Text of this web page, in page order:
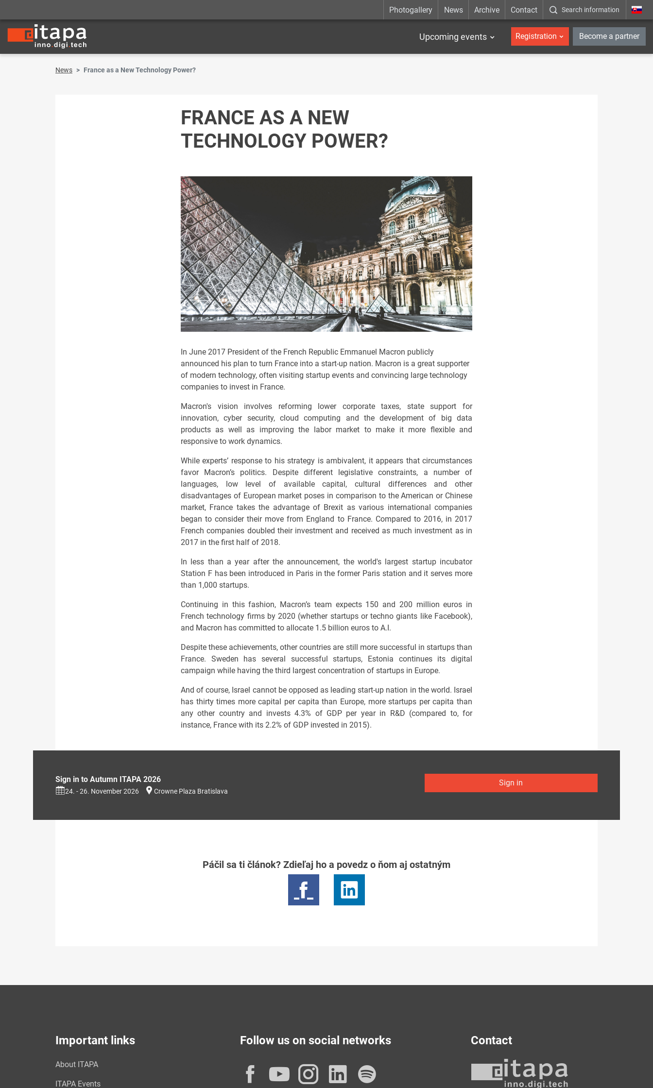
Photogallery News Archive Contact Search information _en
Upcoming events Registration Become a partner
News France as a New Technology Power?
FRANCE AS A NEW
TECHNOLOGY POWER?
In June 2017 President of the French Republic Emmanuel Macron publicly
announced his plan to turn France into a start-up nation. Macron is a great supporter
of modern technology, often visiting startup events and convincing large technology
companies to invest in France.
Macron's vision involves reforming lower corporate taxes, state support for
innovation, cyber security, cloud computing and the development of big data
products as well as improving the labor market to make it more flexible and
responsive to work dynamics.
While experts’ response to his strategy is ambivalent, it appears that circumstances
favor Macron’s politics. Despite different legislative constraints, a number of
languages, low level of available capital, cultural differences and other
disadvantages of European market poses in comparison to the American or Chinese
market, France takes the advantage of Brexit as various international companies
began to consider their move from England to France. Compared to 2016, in 2017
French companies doubled their investment and received as much investment as in
2017 in the first half of 2018.
In less than a year after the announcement, the world's largest startup incubator
Station F has been introduced in Paris in the former Paris station and it serves more
than 1,000 startups.
Continuing in this fashion, Macron’s team expects 150 and 200 million euros in
French technology firms by 2020 (whether startups or techno giants like Facebook),
and Macron has committed to allocate 1.5 billion euros to A.I.
Despite these achievements, other countries are still more successful in startups than
France. Sweden has several successful startups, Estonia continues its digital
campaign while having the third largest concentration of startups in Europe.
And of course, Israel cannot be opposed as leading start-up nation in the world. Israel
has thirty times more capital per capita than Europe, more startups per capita than
any other country and invests 4.3% of GDP per year in R&D (compared to, for
instance, France with its 2.2% of GDP invested in 2015).
Sign in to Autumn ITAPA 2026
24. - 26. November 2026 Crowne Plaza Bratislava
Sign in
Páčil sa ti článok? Zdieľaj ho a povedz o ňom aj ostatným
Important links
About ITAPA
ITAPA Events
Follow us on social networks
Facebook
YouTube
Instagram
LinkedIn
Contact